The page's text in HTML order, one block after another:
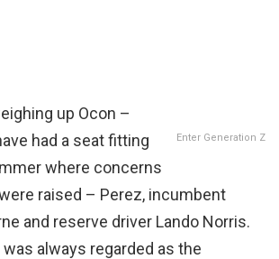
Enter Generation Z
up Ocon –
had a seat fitting
where concerns
raised – Perez, incumbent
and reserve driver Lando Norris.
always regarded as the